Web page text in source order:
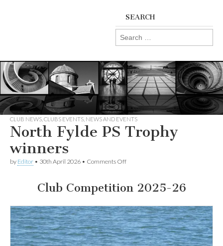
SEARCH
Search
for:
CLUB NEWS CLUBS EVENTS NEWS AND EVENTS
North Fylde PS Trophy
winners
by Editor • 30th April 2026 • Comments Offon
PS
Trophy
Club Competition 2025-26